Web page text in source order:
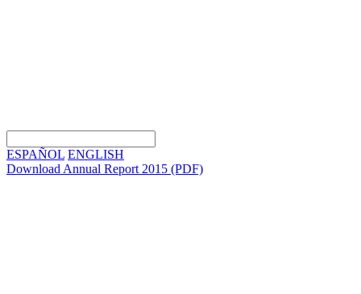
ESPAÑOL ENGLISH
Download Annual Report 2015 (PDF)